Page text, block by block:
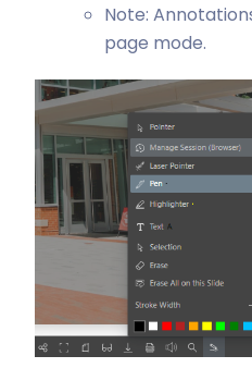
Note:
page mode.